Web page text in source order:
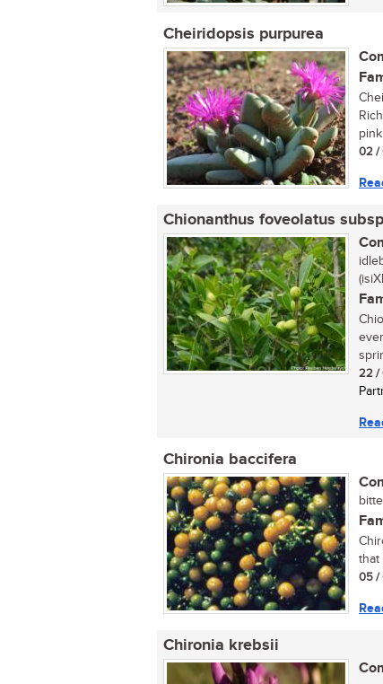
Cheiridopsis purpurea
02 /
Chionanthus foveolatus
22 /
Chironia baccifera
that
05 /
Chironia krebsii